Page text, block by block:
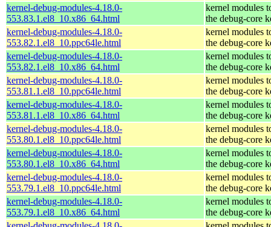
kernel-debug-modules-4.18.0-
553.83.1.el8_10.x86_64.html
kernel modules
the debug-core
kernel-debug-modules-4.18.0-
553.82.1.el8_10.ppc64le.html
kernel modules
the debug-core
kernel-debug-modules-4.18.0-
553.82.1.el8_10.x86_64.html
kernel modules
the debug-core
kernel-debug-modules-4.18.0-
553.81.1.el8_10.ppc64le.html
kernel modules
the debug-core
kernel-debug-modules-4.18.0-
553.81.1.el8_10.x86_64.html
kernel modules
the debug-core
kernel-debug-modules-4.18.0-
553.80.1.el8_10.ppc64le.html
kernel modules
the debug-core
kernel-debug-modules-4.18.0-
553.80.1.el8_10.x86_64.html
kernel modules
the debug-core
kernel-debug-modules-4.18.0-
553.79.1.el8_10.ppc64le.html
kernel modules
the debug-core
kernel-debug-modules-4.18.0-
553.79.1.el8_10.x86_64.html
kernel modules
the debug-core